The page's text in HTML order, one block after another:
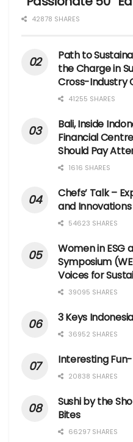
42878 SHARES
Path to
the Charge in
Cross-Industry
41255 SHARES
Bali, Inside
Financial
Should Pay
1616 SHARES
Chefs’ Talk –
and Innovations
54623 SHARES
Women in ESG
Symposium
Voices for
39095 SHARES
3 Keys
36952 SHARES
Interesting
20838 SHARES
Sushi by the
Bites
66297 SHARES